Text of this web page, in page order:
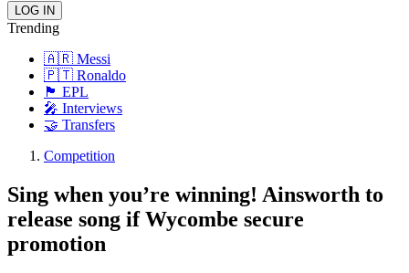
Trending
🇦🇷 Messi
🇵🇹 Ronaldo
🏴󠁧󠁢󠁥󠁮󠁧󠁿 EPL
🎤 Interviews
🤝 Transfers
Competition
Sing when you’re winning! Ainsworth to
release song if Wycombe secure
promotion